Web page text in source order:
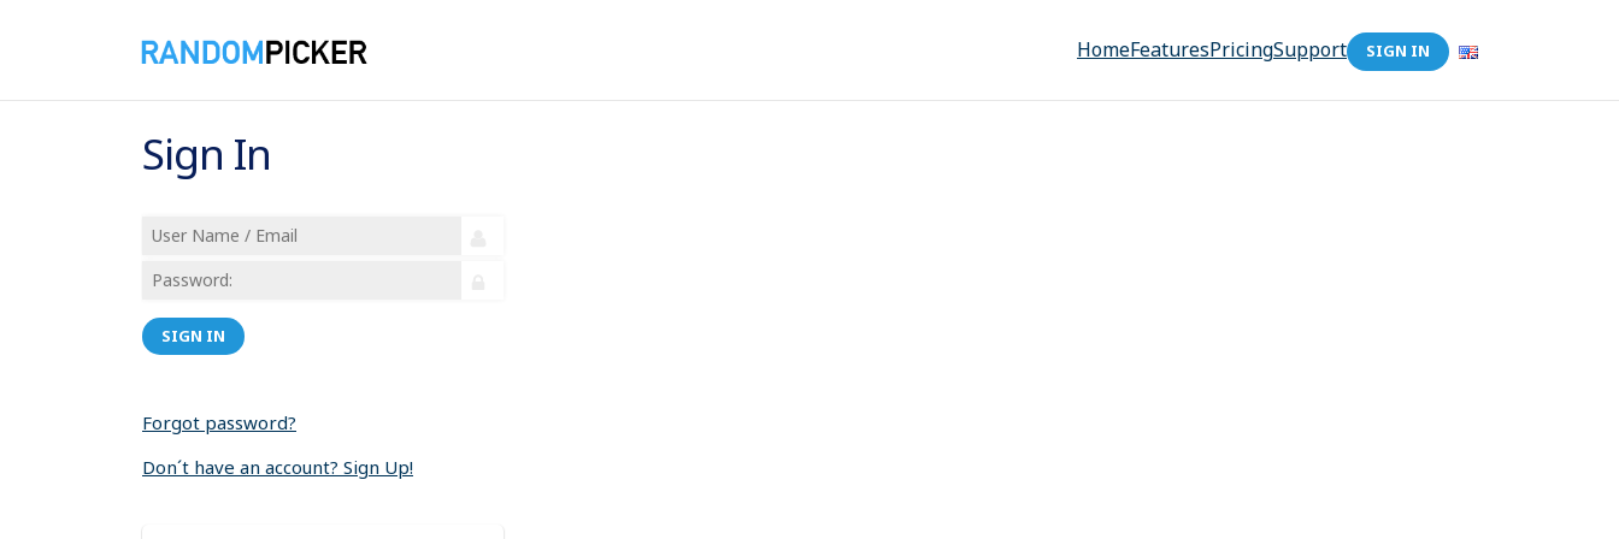
HomeFeaturesPricingSupport SIGN IN
Sign In
SIGN IN
Forgot password?
Don´t have an account? Sign Up!